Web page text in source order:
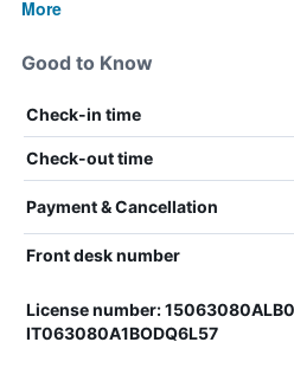
More
Good to Know
Check-in time
Check-out time
Payment & Cancellation
Front desk number
License number:
IT063080A1BODQ6L57